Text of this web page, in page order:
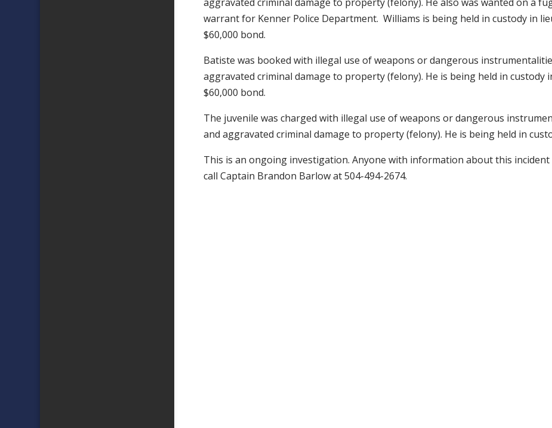
warrant for Kenner Police Department. Williams is being held in custody in
$60,000 bond.
Batiste was booked with illegal use of weapons or dangerous
aggravated criminal damage to property (felony). He is being held in custody
$60,000 bond.
The juvenile was charged with illegal use of weapons or dangerous
and aggravated criminal damage to property (felony). He is being held in
This is an ongoing investigation. Anyone with information about this incident
call Captain Brandon Barlow at 504-494-2674.